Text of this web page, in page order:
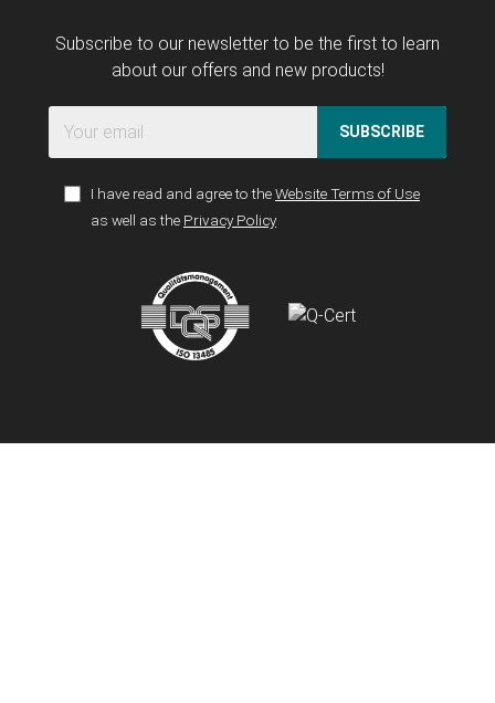
Subscribe to our newsletter to be the first to learn
about our offers and new products!
SUBSCRIBE
I have read and agree to theWebsite Terms of Use
as well as the Privacy Policy